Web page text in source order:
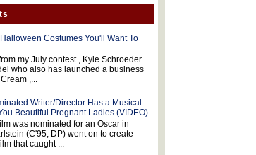
Costumes You'll Want To
my July contest , Kyle Schroeder
who also has launched a business
,...
Writer/Director Has a Musical
Beautiful Pregnant Ladies (VIDEO)
was nominated for an Oscar in
(C'95, DP) went on to create
that caught ...